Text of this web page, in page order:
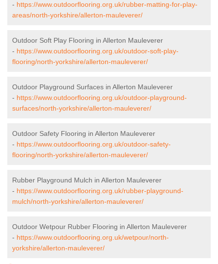
- https://www.outdoorflooring.org.uk/rubber-matting-for-play-
areas/north-yorkshire/allerton-mauleverer/
Outdoor Soft Play Flooring in Allerton Mauleverer
- https://www.outdoorflooring.org.uk/outdoor-soft-play-
flooring/north-yorkshire/allerton-mauleverer/
Outdoor Playground Surfaces in Allerton Mauleverer
- https://www.outdoorflooring.org.uk/outdoor-playground-
surfaces/north-yorkshire/allerton-mauleverer/
Outdoor Safety Flooring in Allerton Mauleverer
- https://www.outdoorflooring.org.uk/outdoor-safety-
flooring/north-yorkshire/allerton-mauleverer/
Rubber Playground Mulch in Allerton Mauleverer
- https://www.outdoorflooring.org.uk/rubber-playground-
mulch/north-yorkshire/allerton-mauleverer/
Outdoor Wetpour Rubber Flooring in Allerton Mauleverer
- https://www.outdoorflooring.org.uk/wetpour/north-
yorkshire/allerton-mauleverer/